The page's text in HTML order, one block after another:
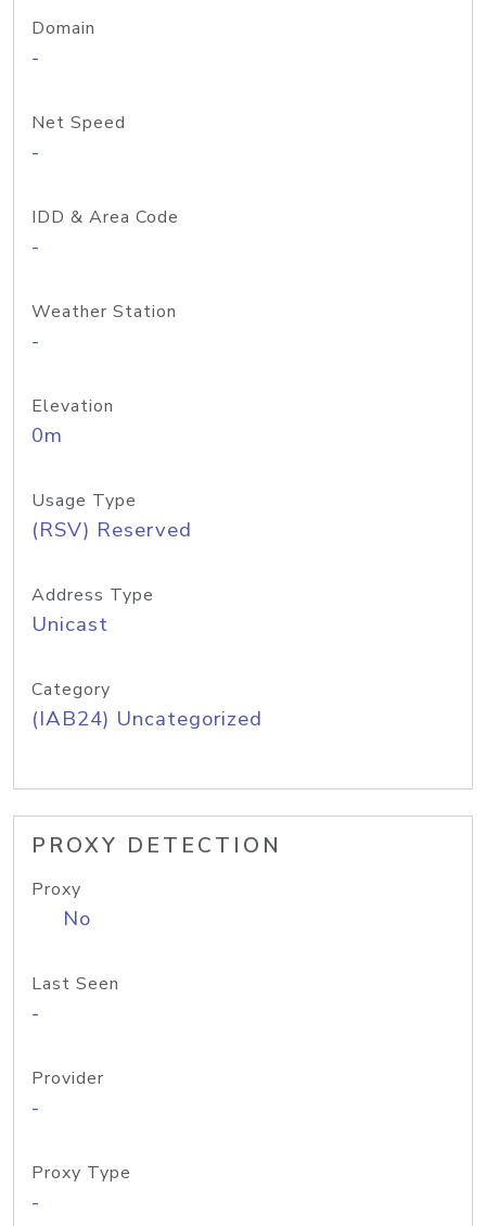
Domain
-
Net Speed
-
IDD & Area Code
-
Weather Station
-
Elevation
0m
Usage Type
(RSV) Reserved
Address Type
Unicast
Category
(IAB24) Uncategorized
PROXY DETECTION
Proxy
No
Last Seen
-
Provider
-
Proxy Type
-